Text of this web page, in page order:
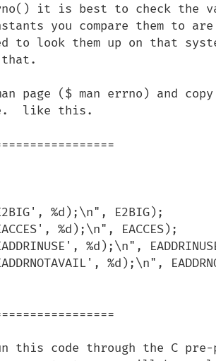
it is best to check the
you compare them to
to look them up on that
page ($ man errno) and
like this.
this code through the C